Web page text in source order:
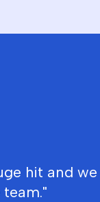
hit and